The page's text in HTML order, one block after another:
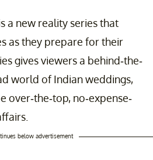
a new reality series that
as they prepare for their
gives viewers a behind-the-
world of Indian weddings,
over-the-top, no-expense-
below advertisement